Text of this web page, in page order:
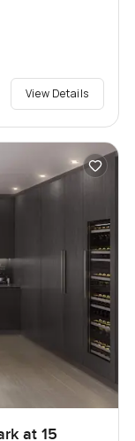
View Details
at 15